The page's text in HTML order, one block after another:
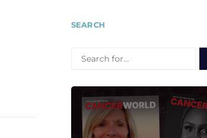
SEARCH
FOR: